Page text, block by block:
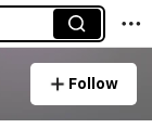
Follow